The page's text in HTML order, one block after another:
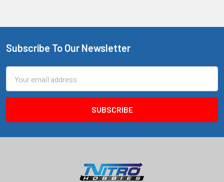
Footer
Subscribe To Our Newsletter
Address